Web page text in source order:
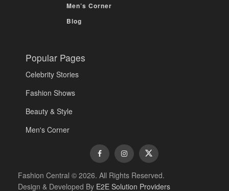
Men’s Corner
Blog
Popular Pages
Celebrity Stories
Fashion Shows
Beauty & Style
Men's Corner
Fashion Central © 2026. All Rights Reserved.
Design & Developed By E2E Solution Providers